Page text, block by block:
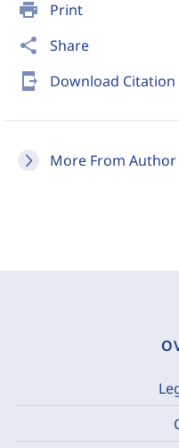
print Print
share Share
send_to_mobile Download Citation
More From